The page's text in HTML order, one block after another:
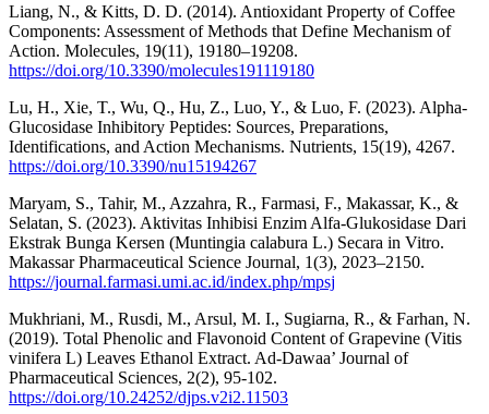
Liang, N., & Kitts, D. D. (2014). Antioxidant Property of Coffee
Components: Assessment of Methods that Define Mechanism of
Action. Molecules, 19(11), 19180–19208.
https://doi.org/10.3390/molecules191119180
Lu, H., Xie, T., Wu, Q., Hu, Z., Luo, Y., & Luo, F. (2023). Alpha-
Glucosidase Inhibitory Peptides: Sources, Preparations,
Identifications, and Action Mechanisms. Nutrients, 15(19), 4267.
https://doi.org/10.3390/nu15194267
Maryam, S., Tahir, M., Azzahra, R., Farmasi, F., Makassar, K., &
Selatan, S. (2023). Aktivitas Inhibisi Enzim Alfa-Glukosidase Dari
Ekstrak Bunga Kersen (Muntingia calabura L.) Secara in Vitro.
Makassar Pharmaceutical Science Journal, 1(3), 2023–2150.
https://journal.farmasi.umi.ac.id/index.php/mpsj
Mukhriani, M., Rusdi, M., Arsul, M. I., Sugiarna, R., & Farhan, N.
(2019). Total Phenolic and Flavonoid Content of Grapevine (Vitis
vinifera L) Leaves Ethanol Extract. Ad-Dawaa’ Journal of
Pharmaceutical Sciences, 2(2), 95-102.
https://doi.org/10.24252/djps.v2i2.11503